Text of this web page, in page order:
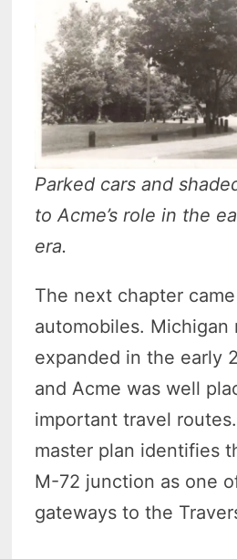
Parked cars and
to Acme’s role in the
era.
The next chapter
automobiles. Michigan
expanded in the early
and Acme was well
important travel
master plan identifies
M-72 junction as one
gateways to the